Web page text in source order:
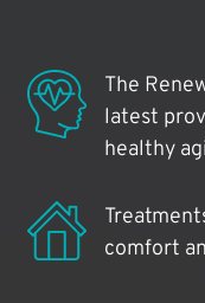
The
latest
healthy
comfort